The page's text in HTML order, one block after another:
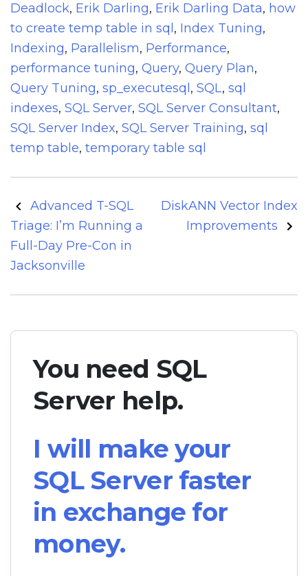
Deadlock, Erik Darling, Erik Darling Data, how
to create temp table in sql , Index Tuning,
Indexing, Parallelism, Performance,
performance tuning, Query, Query Plan,
Query Tuning, sp_executesql , SQL, sql
indexes, SQL Server, SQL Server Consultant,
SQL Server Index, SQL Server Training, sql
temp table, temporary table sql
Post
navigation
Advanced T-SQL
Triage: I’m Running a
Full-Day Pre-Con in
Jacksonville
DiskANN Vector Index
Improvements
You need SQL
Server help.
I will make your
SQL Server faster
in exchange for
money.